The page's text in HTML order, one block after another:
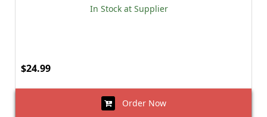
In Stock at Supplier
$24.99
Order Now